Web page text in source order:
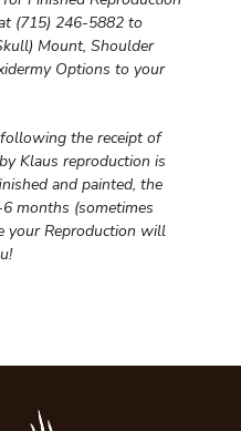
(715) 246-5882 to
Mount, Shoulder
Options to your
the receipt of
Klaus reproduction is
and painted, the
months (sometimes
your Reproduction will